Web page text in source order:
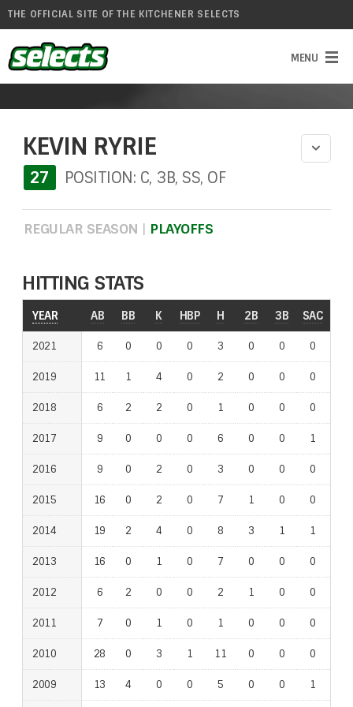
THE OFFICIAL SITE OF THE KITCHENER SELECTS
KEVIN RYRIE
27 POSITION: C, 3B, SS, OF
REGULAR SEASON | PLAYOFFS
HITTING STATS
YEAR AB BB K HBP H 2B 3B SAC
2021 6 0 0 0 3 0 0 0
2019 11 1 4 0 2 0 0 0
2018 6 2 2 0 1 0 0 0
2017 9 0 0 0 6 0 0 1
2016 9 0 2 0 3 0 0 0
2015 16 0 2 0 7 1 0 0
2014 19 2 4 0 8 3 1 1
2013 16 0 1 0 7 0 0 0
2012 6 2 0 0 2 1 0 0
2011 7 0 1 0 1 0 0 0
2010 28 0 3 1 11 0 0 0
2009 13 4 0 0 5 0 0 1